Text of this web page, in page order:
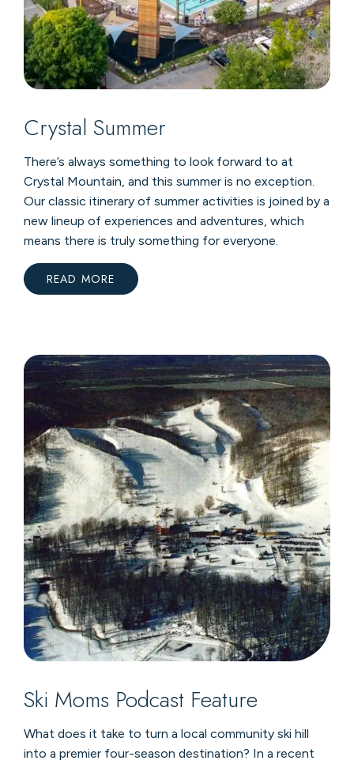
Crystal Summer
There’s always something to look forward to at
Crystal Mountain, and this summer is no exception.
Our classic itinerary of summer activities is joined by a
new lineup of experiences and adventures, which
means there is truly something for everyone.
READ MORE
CRYSTAL
Ski Moms Podcast Feature
What does it take to turn a local community ski hill
into a premier four-season destination? In a recent